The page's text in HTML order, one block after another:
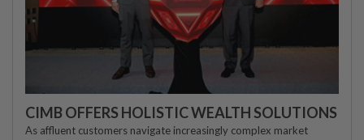
CIMB OFFERS HOLISTIC WEALTH SOLUTIONS
As affluent customers navigate increasingly complex market